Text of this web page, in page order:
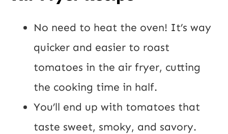
No need to heat the oven! It’s way
quicker and easier to roast
tomatoes in the air fryer, cutting
the cooking time in half.
You’ll end up with tomatoes that
taste sweet, smoky, and savory.